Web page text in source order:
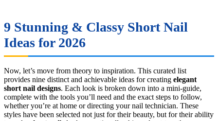
9 Stunning & Classy Short Nail
Ideas for 2026
Now, let’s move from theory to inspiration. This curated list
provides nine distinct and achievable ideas for creating elegant
short nail designs. Each look is broken down into a mini-guide,
complete with the tools you’ll need and the exact steps to follow,
whether you’re at home or directing your nail technician. These
styles have been selected not just for their beauty, but for their ability